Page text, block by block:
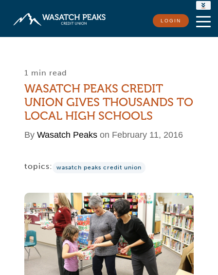
RATES
LOGIN
1 min read
WASATCH PEAKS CREDIT
UNION GIVES THOUSANDS TO
LOCAL HIGH SCHOOLS
By Wasatch Peaks on February 11, 2016
topics: wasatch peaks credit union